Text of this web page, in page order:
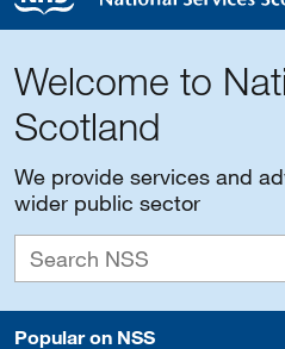
Welcome to
Scotland
We provide services and
wider public sector
Popular on NSS